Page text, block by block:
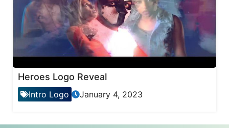
Heroes Logo Reveal
Intro Logo January 4, 2023